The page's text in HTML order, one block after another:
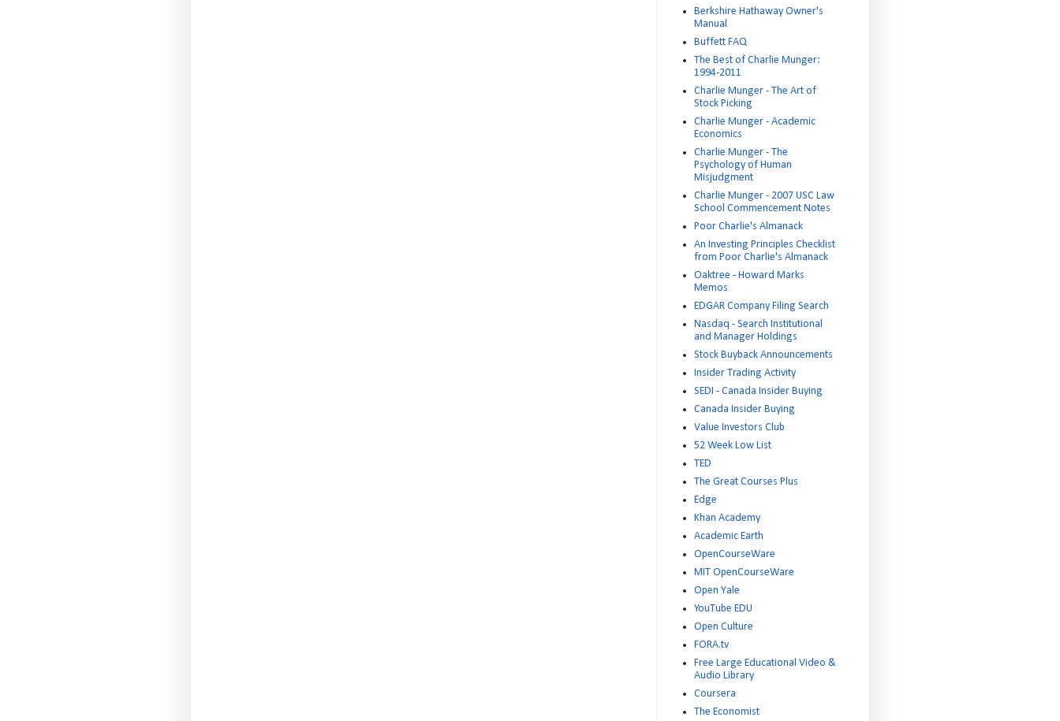
Berkshire Hathaway Owner's
Manual
Buffett FAQ
The Best of Charlie Munger:
1994-2011
Charlie Munger - The Art of
Stock Picking
Charlie Munger - Academic
Economics
Charlie Munger - The
Psychology of Human
Misjudgment
Charlie Munger - 2007 USC Law
School Commencement Notes
Poor Charlie's Almanack
An Investing Principles Checklist
from Poor Charlie's Almanack
Oaktree - Howard Marks
Memos
EDGAR Company Filing Search
Nasdaq - Search Institutional
and Manager Holdings
Stock Buyback Announcements
Insider Trading Activity
SEDI - Canada Insider Buying
Canada Insider Buying
Value Investors Club
52 Week Low List
TED
The Great Courses Plus
Edge
Khan Academy
Academic Earth
OpenCourseWare
MIT OpenCourseWare
Open Yale
YouTube EDU
Open Culture
FORA.tv
Free Large Educational Video &
Audio Library
Coursera
The Economist